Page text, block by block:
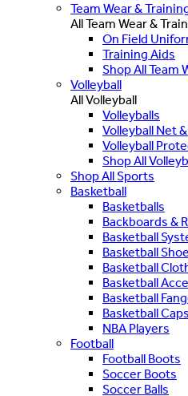
Team Wear &
All Team Wear &
On Field
Training Aids
Shop All Team
Volleyball
All Volleyball
Volleyballs
Volleyball Net
Volleyball
Shop All
Shop All Sports
Basketball
Basketballs
Backboards &
Basketball
Basketball
Basketball
Basketball
Basketball
Basketball Caps
NBA Players
Football
Football Boots
Soccer Boots
Soccer Balls